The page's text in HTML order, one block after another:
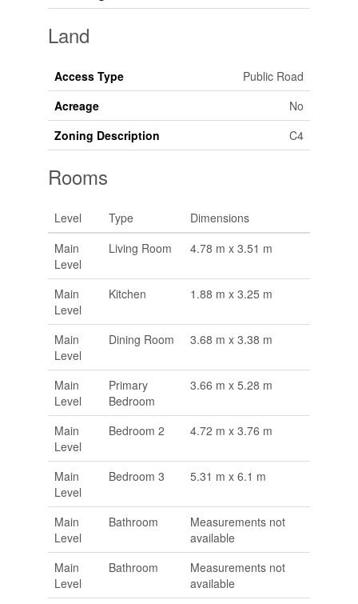
Land
Access Type
Public Road
Acreage
No
Zoning Description
C4
Rooms
Level Type
Dimensions
Main
Level
Living Room 4.78 m x 3.51 m
Main
Level
Kitchen 1.88 m x 3.25 m
Main
Level
Dining Room 3.68 m x 3.38 m
Main
Level
Primary
Bedroom
3.66 m x 5.28 m
Main
Level
Bedroom 2 4.72 m x 3.76 m
Main
Level
Bedroom 3 5.31 m x 6.1 m
Main
Level
Bathroom
Measurements not
available
Main
Level
Bathroom
Measurements not
available